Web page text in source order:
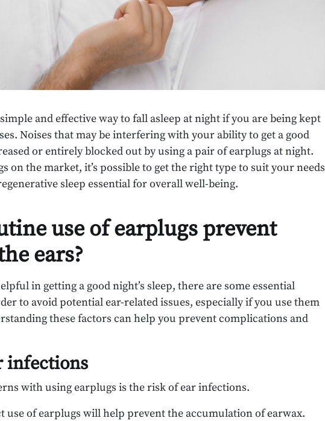
and effective way to fall asleep at night if you are being kept
Noises that may be interfering with your ability to get a good
or entirely blocked out by using a pair of earplugs at night.
on the market, it’s possible to get the right type to suit your needs
sleep essential for overall well-being.
use of earplugs prevent
ears?
in getting a good night’s sleep, there are some essential
to avoid potential ear-related issues, especially if you use them
these factors can help you prevent complications and
infections
with using earplugs is the risk of ear infections.
use of earplugs will help prevent the accumulation of earwax.